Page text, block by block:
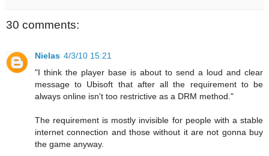
30 comments:
Nielas 4/3/10 15:21
"I think the player base is about to send a loud and clear
message to Ubisoft that after all the requirement to be
always online isn't too restrictive as a DRM method."
The requirement is mostly invisible for people with a stable
internet connection and those without it are not gonna buy
the game anyway.